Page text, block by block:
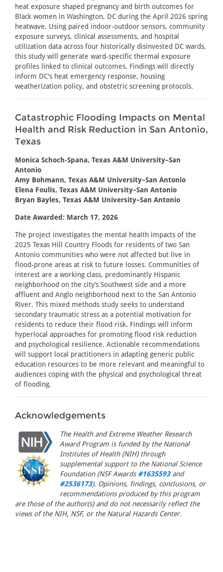
heat exposure shaped pregnancy and birth outcomes for
Black women in Washington, DC during the April 2026 spring
heatwave. Using paired indoor-outdoor sensors, community
exposure surveys, clinical assessments, and hospital
utilization data across four historically disinvested DC wards,
this study will generate ward-specific thermal exposure
profiles linked to clinical outcomes. Findings will directly
inform DC's heat emergency response, housing
weatherization policy, and obstetric screening protocols.
Catastrophic Flooding Impacts on Mental
Health and Risk Reduction in San Antonio,
Texas
Monica Schoch-Spana, Texas A&M University–San
Antonio
Amy Bohmann, Texas A&M University–San Antonio
Elena Foulis, Texas A&M University–San Antonio
Bryan Bayles, Texas A&M University–San Antonio
Date Awarded: March 17, 2026
The project investigates the mental health impacts of the
2025 Texas Hill Country Floods for residents of two San
Antonio communities who were not affected but live in
flood-prone areas at risk to future losses. Communities of
interest are a working class, predominantly Hispanic
neighborhood on the city’s Southwest side and a more
affluent and Anglo neighborhood next to the San Antonio
River. This mixed methods study seeks to understand
secondary traumatic stress as a potential motivation for
residents to reduce their flood risk. Findings will inform
hyperlocal approaches for promoting flood risk reduction
and psychological resilience. Actionable recommendations
will support local practitioners in adapting generic public
education resources to be more relevant and meaningful to
audiences coping with the physical and psychological threat
of flooding.
Acknowledgements
The Health and Extreme Weather Research
Award Program is funded by the National
Institutes of Health (NIH) through
supplemental support to the National Science
Foundation (NSF Awards #1635593and
#2536173). Opinions, findings, conclusions, or
recommendations produced by this program
are those of the author(s) and do not necessarily reflect the
views of the NIH, NSF, or the Natural Hazards Center.